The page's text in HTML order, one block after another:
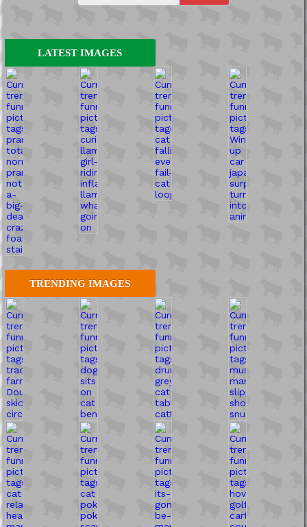
LATEST IMAGES
TRENDING IMAGES